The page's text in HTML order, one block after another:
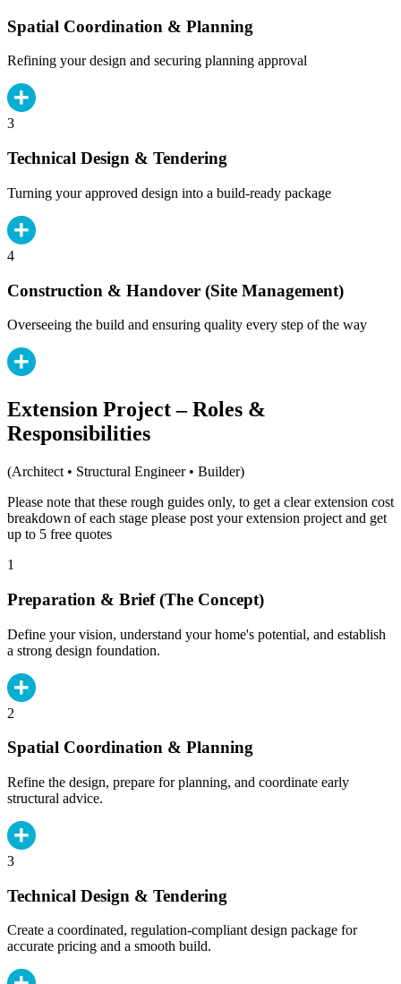
Spatial Coordination & Planning
Refining your design and securing planning approval
3
Technical Design & Tendering
Turning your approved design into a build-ready package
4
Construction & Handover (Site Management)
Overseeing the build and ensuring quality every step of the way
Extension Project – Roles &
Responsibilities
(Architect • Structural Engineer • Builder)
Please note that these rough guides only, to get a clear extension cost
breakdown of each stage please post your extension project and get
up to 5 free quotes
1
Preparation & Brief (The Concept)
Define your vision, understand your home's potential, and establish
a strong design foundation.
2
Spatial Coordination & Planning
Refine the design, prepare for planning, and coordinate early
structural advice.
3
Technical Design & Tendering
Create a coordinated, regulation-compliant design package for
accurate pricing and a smooth build.